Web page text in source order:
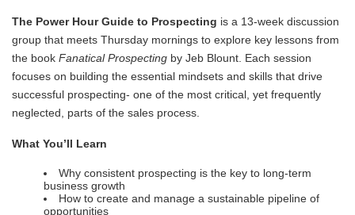
The Power Hour Guide to Prospecting is a 13-week discussion
group that meets Thursday mornings to explore key lessons from
the book Fanatical Prospecting by Jeb Blount. Each session
focuses on building the essential mindsets and skills that drive
successful prospecting- one of the most critical, yet frequently
neglected, parts of the sales process.
What You’ll Learn
Why consistent prospecting is the key to long-term
business growth
How to create and manage a sustainable pipeline of
opportunities